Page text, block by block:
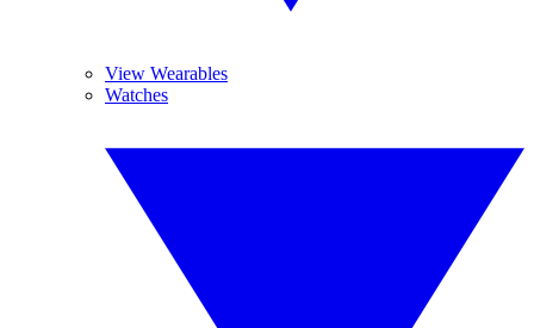
View Wearables
Watches